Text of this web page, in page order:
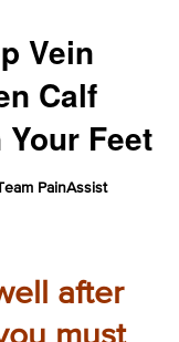
Vein
Calf
Feet
PainAssist
after